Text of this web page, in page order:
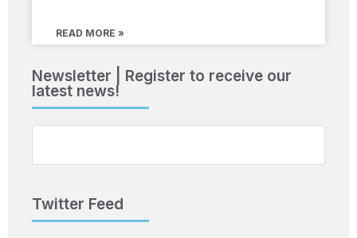
READ MORE »
Newsletter | Register to receive our
latest news!
Twitter Feed